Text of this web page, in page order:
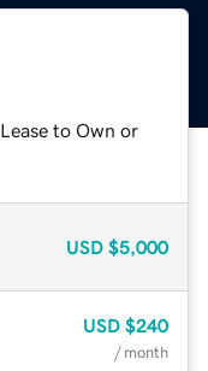
to Own or
USD $5,000
USD $240
/ month